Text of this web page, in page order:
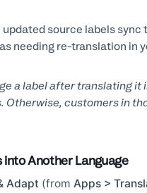
updated source labels
needing re-translation in
a label after translating it
Otherwise, customers in
into Another Language
Adapt(from Apps >